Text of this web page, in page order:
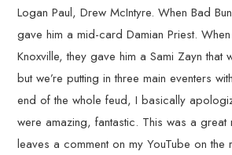
Logan Paul, Drew McIntyre. When Bad
gave him a mid-card Damian Priest. When
Knoxville, they gave him a Sami Zayn that
but we’re putting in three main eventers
end of the whole feud, I basically
were amazing, fantastic. This was a great
leaves a comment on my YouTube on the